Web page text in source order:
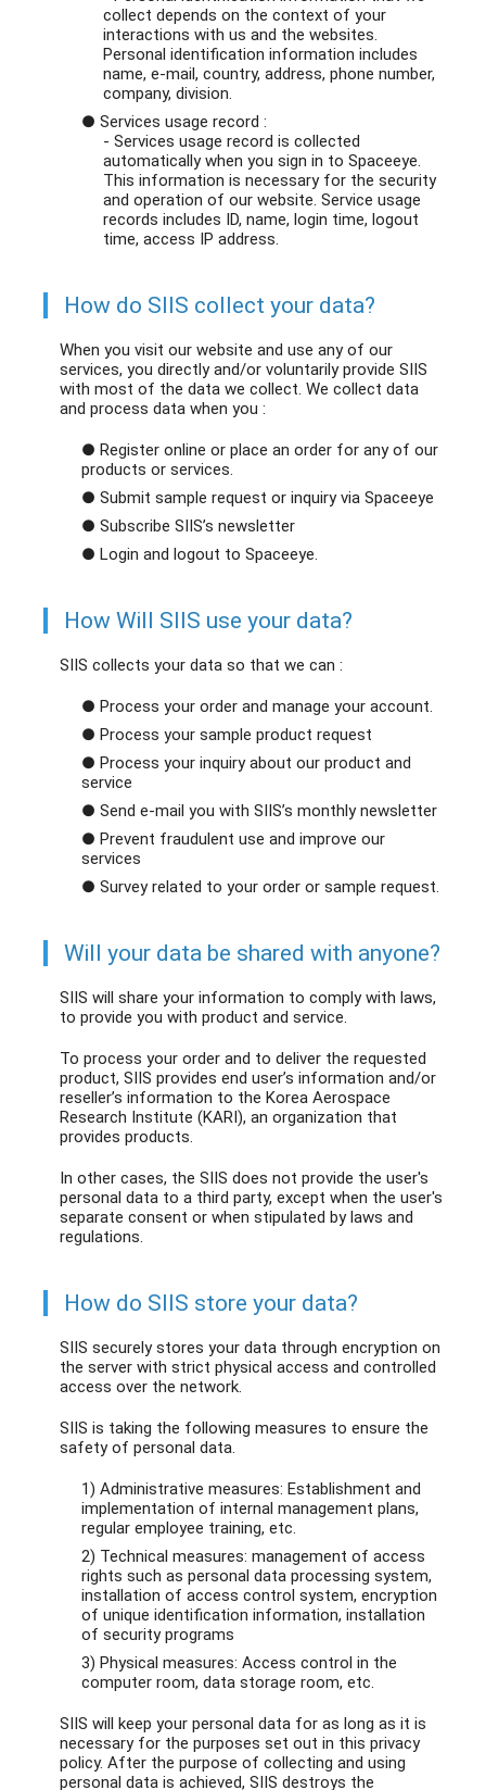
collect depends on the context of your
interactions with us and the websites.
Personal identification information includes
name, e-mail, country, address, phone number,
company, division.
● Services usage record :
- Services usage record is collected
automatically when you sign in to Spaceeye.
This information is necessary for the security
and operation of our website. Service usage
records includes ID, name, login time, logout
time, access IP address.
How do SIIS collect your data?
When you visit our website and use any of our
services, you directly and/or voluntarily provide SIIS
with most of the data we collect. We collect data
and process data when you :
● Register online or place an order for any of our
products or services.
● Submit sample request or inquiry via Spaceeye
● Subscribe SIIS’s newsletter
● Login and logout to Spaceeye.
How Will SIIS use your data?
SIIS collects your data so that we can :
● Process your order and manage your account.
● Process your sample product request
● Process your inquiry about our product and
service
● Send e-mail you with SIIS’s monthly newsletter
● Prevent fraudulent use and improve our
services
● Survey related to your order or sample request.
Will your data be shared with anyone?
SIIS will share your information to comply with laws,
to provide you with product and service.
To process your order and to deliver the requested
product, SIIS provides end user’s information and/or
reseller’s information to the Korea Aerospace
Research Institute (KARI), an organization that
provides products.
In other cases, the SIIS does not provide the user's
personal data to a third party, except when the user's
separate consent or when stipulated by laws and
regulations.
How do SIIS store your data?
SIIS securely stores your data through encryption on
the server with strict physical access and controlled
access over the network.
SIIS is taking the following measures to ensure the
safety of personal data.
1) Administrative measures: Establishment and
implementation of internal management plans,
regular employee training, etc.
2) Technical measures: management of access
rights such as personal data processing system,
installation of access control system, encryption
of unique identification information, installation
of security programs
3) Physical measures: Access control in the
computer room, data storage room, etc.
SIIS will keep your personal data for as long as it is
necessary for the purposes set out in this privacy
policy. After the purpose of collecting and using
personal data is achieved, SIIS destroys the